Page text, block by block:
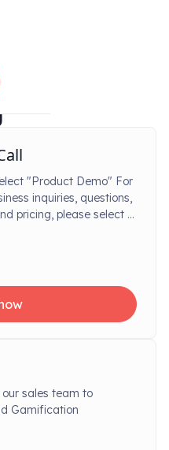
"Product Demo" For
inquiries, questions,
pricing, please select …
sales team to
Gamification